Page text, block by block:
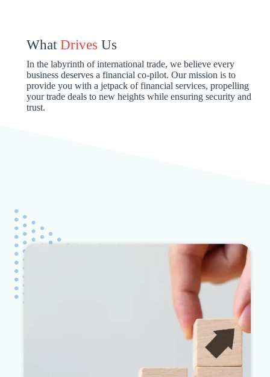
What Drives Us
In the labyrinth of international trade, we believe every
business deserves a financial co-pilot. Our mission is to
provide you with a jetpack of financial services, propelling
your trade deals to new heights while ensuring security and
trust.